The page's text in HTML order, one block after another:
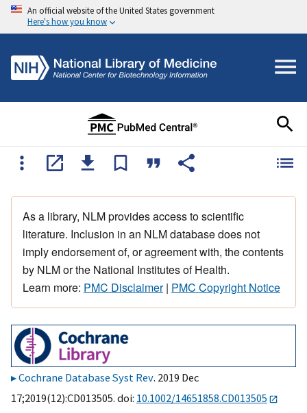
An official website of the United States government
Here's how you know
As a library, NLM provides access to scientific
literature. Inclusion in an NLM database does not
imply endorsement of, or agreement with, the contents
by NLM or the National Institutes of Health.
Learn more: PMC Disclaimer| PMC Copyright Notice
Cochrane Database Syst Rev. 2019 Dec
17;2019(12):CD013505. doi: 10.1002/14651858.CD013505